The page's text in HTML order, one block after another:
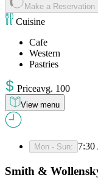
Make a Reservation
Cuisine
Cafe
Western
Pastries
Priceavg. 100
View menu
Mon - Sun:
Smith &